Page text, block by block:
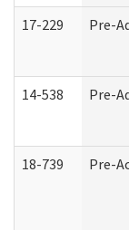
17-229 Pre-
14-538 Pre-
18-739 Pre-